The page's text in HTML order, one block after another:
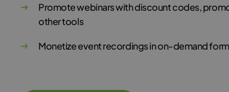
Promote webinars with discount codes,
other tools
Monetize event recordings in on-demand